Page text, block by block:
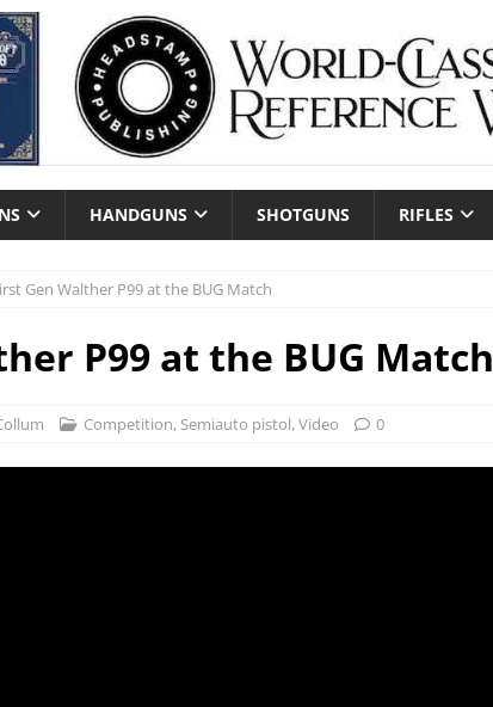
HANDGUNS SHOTGUNS RIFLES
Gen Walther P99 at the BUG Match
P99 at the BUG Match
Competition, Semiauto pistol,Video 0